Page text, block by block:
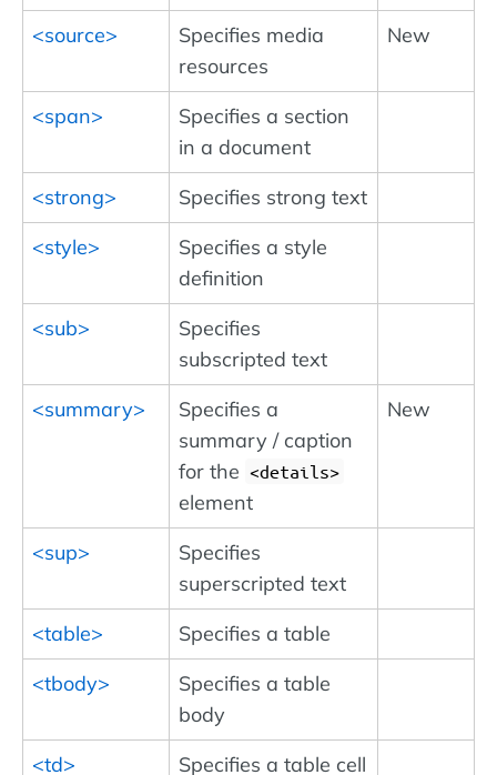
<source>
Specifies media
resources
New
<span>
Specifies a section
in a document
<strong>
Specifies strong text
<style>
Specifies a style
definition
<sub>
Specifies
subscripted text
<summary>
Specifies a
summary / caption
for the <details>
element
New
<sup>
Specifies
superscripted text
<table>
Specifies a table
<tbody>
Specifies a table
body
<td>
Specifies a table cell